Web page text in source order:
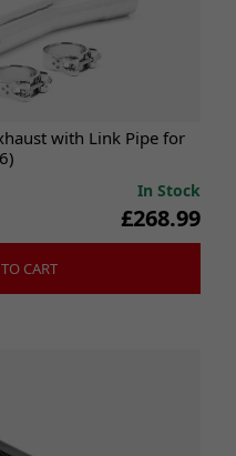
with Link Pipe for
In Stock
£268.99
CART